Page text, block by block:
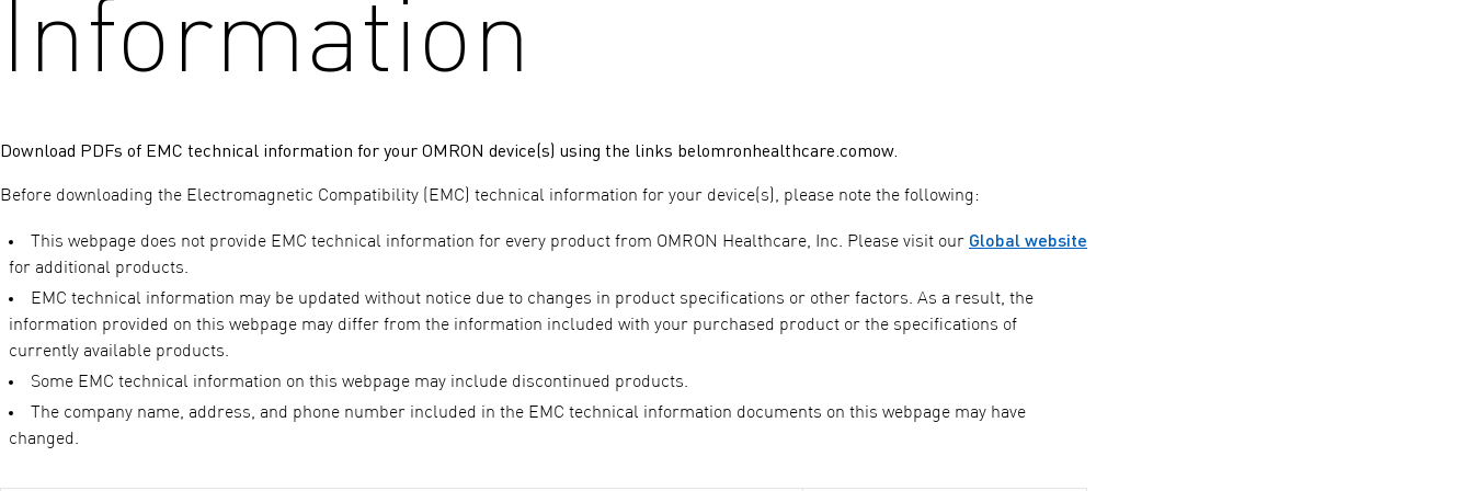
Information
Download PDFs of EMC technical information for your OMRON device(s) using the links belomronhealthcare.comow.
Before downloading the Electromagnetic Compatibility (EMC) technical information for your device(s), please note the following:
This webpage does not provide EMC technical information for every product from OMRON Healthcare, Inc. Please visit our Global website
for additional products.
EMC technical information may be updated without notice due to changes in product specifications or other factors. As a result, the
information provided on this webpage may differ from the information included with your purchased product or the specifications of
currently available products.
Some EMC technical information on this webpage may include discontinued products.
The company name, address, and phone number included in the EMC technical information documents on this webpage may have
changed.